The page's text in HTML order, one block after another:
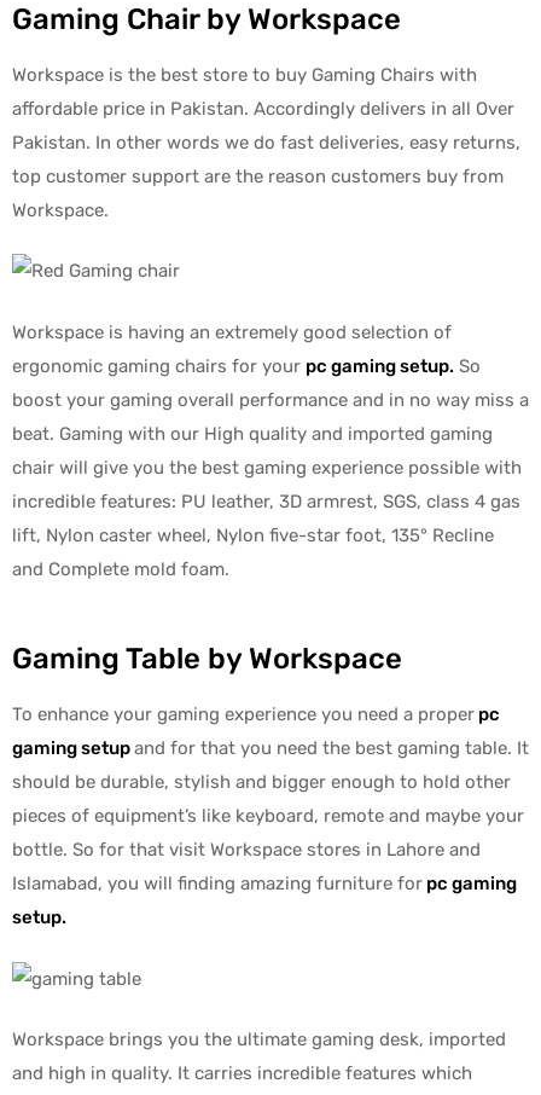
Gaming Chair by Workspace
Workspace is the best store to buy Gaming Chairs with
affordable price in Pakistan. Accordingly delivers in all Over
Pakistan. In other words we do fast deliveries, easy returns,
top customer support are the reason customers buy from
Workspace.
Workspace is having an extremely good selection of
ergonomic gaming chairs for your pc gaming setup. So
boost your gaming overall performance and in no way miss a
beat. Gaming with our High quality and imported gaming
chair will give you the best gaming experience possible with
incredible features: PU leather, 3D armrest, SGS, class 4 gas
lift, Nylon caster wheel, Nylon five-star foot, 135° Recline
and Complete mold foam.
Gaming Table by Workspace
To enhance your gaming experience you need a proper pc
gaming setupand for that you need the best gaming table. It
should be durable, stylish and bigger enough to hold other
pieces of equipment’s like keyboard, remote and maybe your
bottle. So for that visit Workspace stores in Lahore and
Islamabad, you will finding amazing furniture for pc gaming
setup.
Workspace brings you the ultimate gaming desk, imported
and high in quality. It carries incredible features which